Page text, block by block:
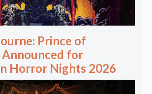
Prince of
Announced for
Horror Nights 2026